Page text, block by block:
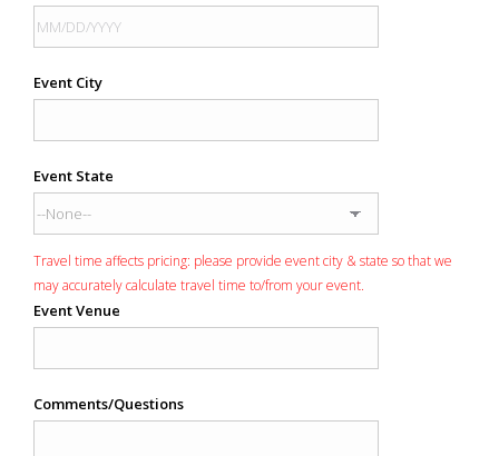
Event City
Event State
Travel time affects pricing: please provide event city & state so that we
may accurately calculate travel time to/from your event.
Event Venue
Comments/Questions